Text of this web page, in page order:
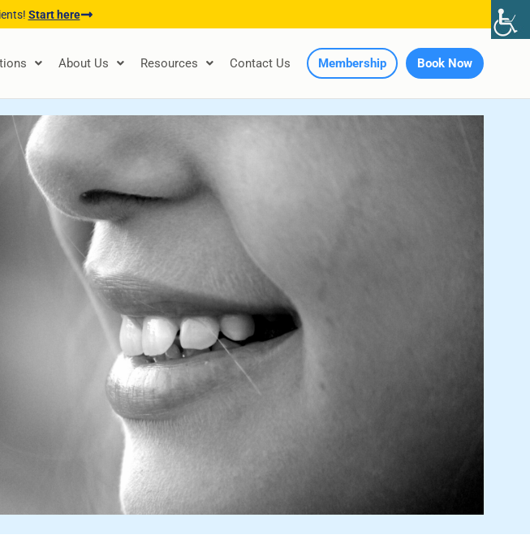
Start here
About Us Resources Contact Us Membership Book Now